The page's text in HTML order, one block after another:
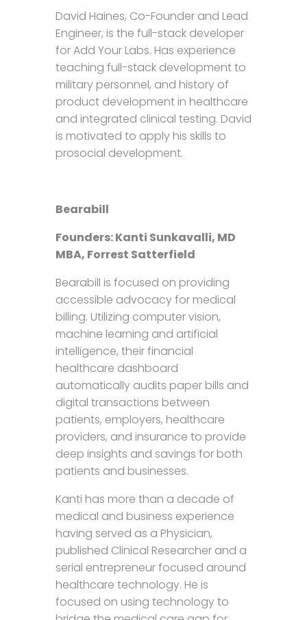
David Haines, Co-Founder and Lead
Engineer, is the full-stack developer
for Add Your Labs. Has experience
teaching full-stack development to
military personnel, and history of
product development in healthcare
and integrated clinical testing. David
is motivated to apply his skills to
prosocial development.
Bearabill
Founders:Kanti Sunkavalli, MD
MBA, Forrest Satterfield
Bearabill is focused on providing
accessible advocacy for medical
billing. Utilizing computer vision,
machine learning and artificial
intelligence, their financial
healthcare dashboard
automatically audits paper bills and
digital transactions between
patients, employers, healthcare
providers, and insurance to provide
deep insights and savings for both
patients and businesses.
Kanti has more than a decade of
medical and business experience
having served as a Physician,
published Clinical Researcher and a
serial entrepreneur focused around
healthcare technology. He is
focused on using technology to